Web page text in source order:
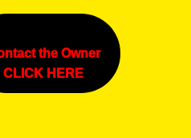
the Owner
CLICK HERE